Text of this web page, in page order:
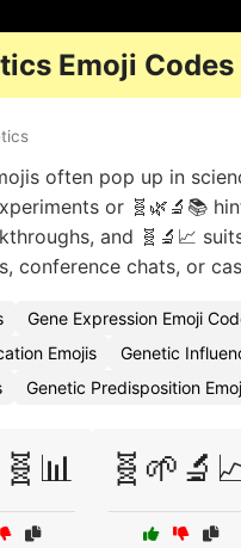
Emoji Codes
often pop up in
or 🧬🌿🔬📚
and 🧬🔬📈
conference chats, or
Gene Expression Emoji
Emojis
Genetic
Genetic Predisposition